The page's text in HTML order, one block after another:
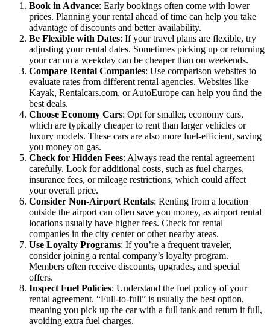
Book in Advance: Early bookings often come with lower
prices. Planning your rental ahead of time can help you take
advantage of discounts and better availability.
Be Flexible with Dates: If your travel plans are flexible, try
adjusting your rental dates. Sometimes picking up or returning
your car on a weekday can be cheaper than on weekends.
Compare Rental Companies: Use comparison websites to
evaluate rates from different rental agencies. Websites like
Kayak, Rentalcars.com, or AutoEurope can help you find the
best deals.
Choose Economy Cars: Opt for smaller, economy cars,
which are typically cheaper to rent than larger vehicles or
luxury models. These cars are also more fuel-efficient, saving
you money on gas.
Check for Hidden Fees: Always read the rental agreement
carefully. Look for additional costs, such as fuel charges,
insurance fees, or mileage restrictions, which could affect
your overall price.
Consider Non-Airport Rentals: Renting from a location
outside the airport can often save you money, as airport rental
locations usually have higher fees. Check for rental
companies in the city center or other nearby areas.
Use Loyalty Programs: If you’re a frequent traveler,
consider joining a rental company’s loyalty program.
Members often receive discounts, upgrades, and special
offers.
Inspect Fuel Policies: Understand the fuel policy of your
rental agreement. “Full-to-full” is usually the best option,
meaning you pick up the car with a full tank and return it full,
avoiding extra fuel charges.